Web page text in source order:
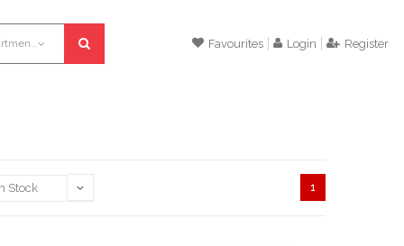
All departments Favourites Login Register
1